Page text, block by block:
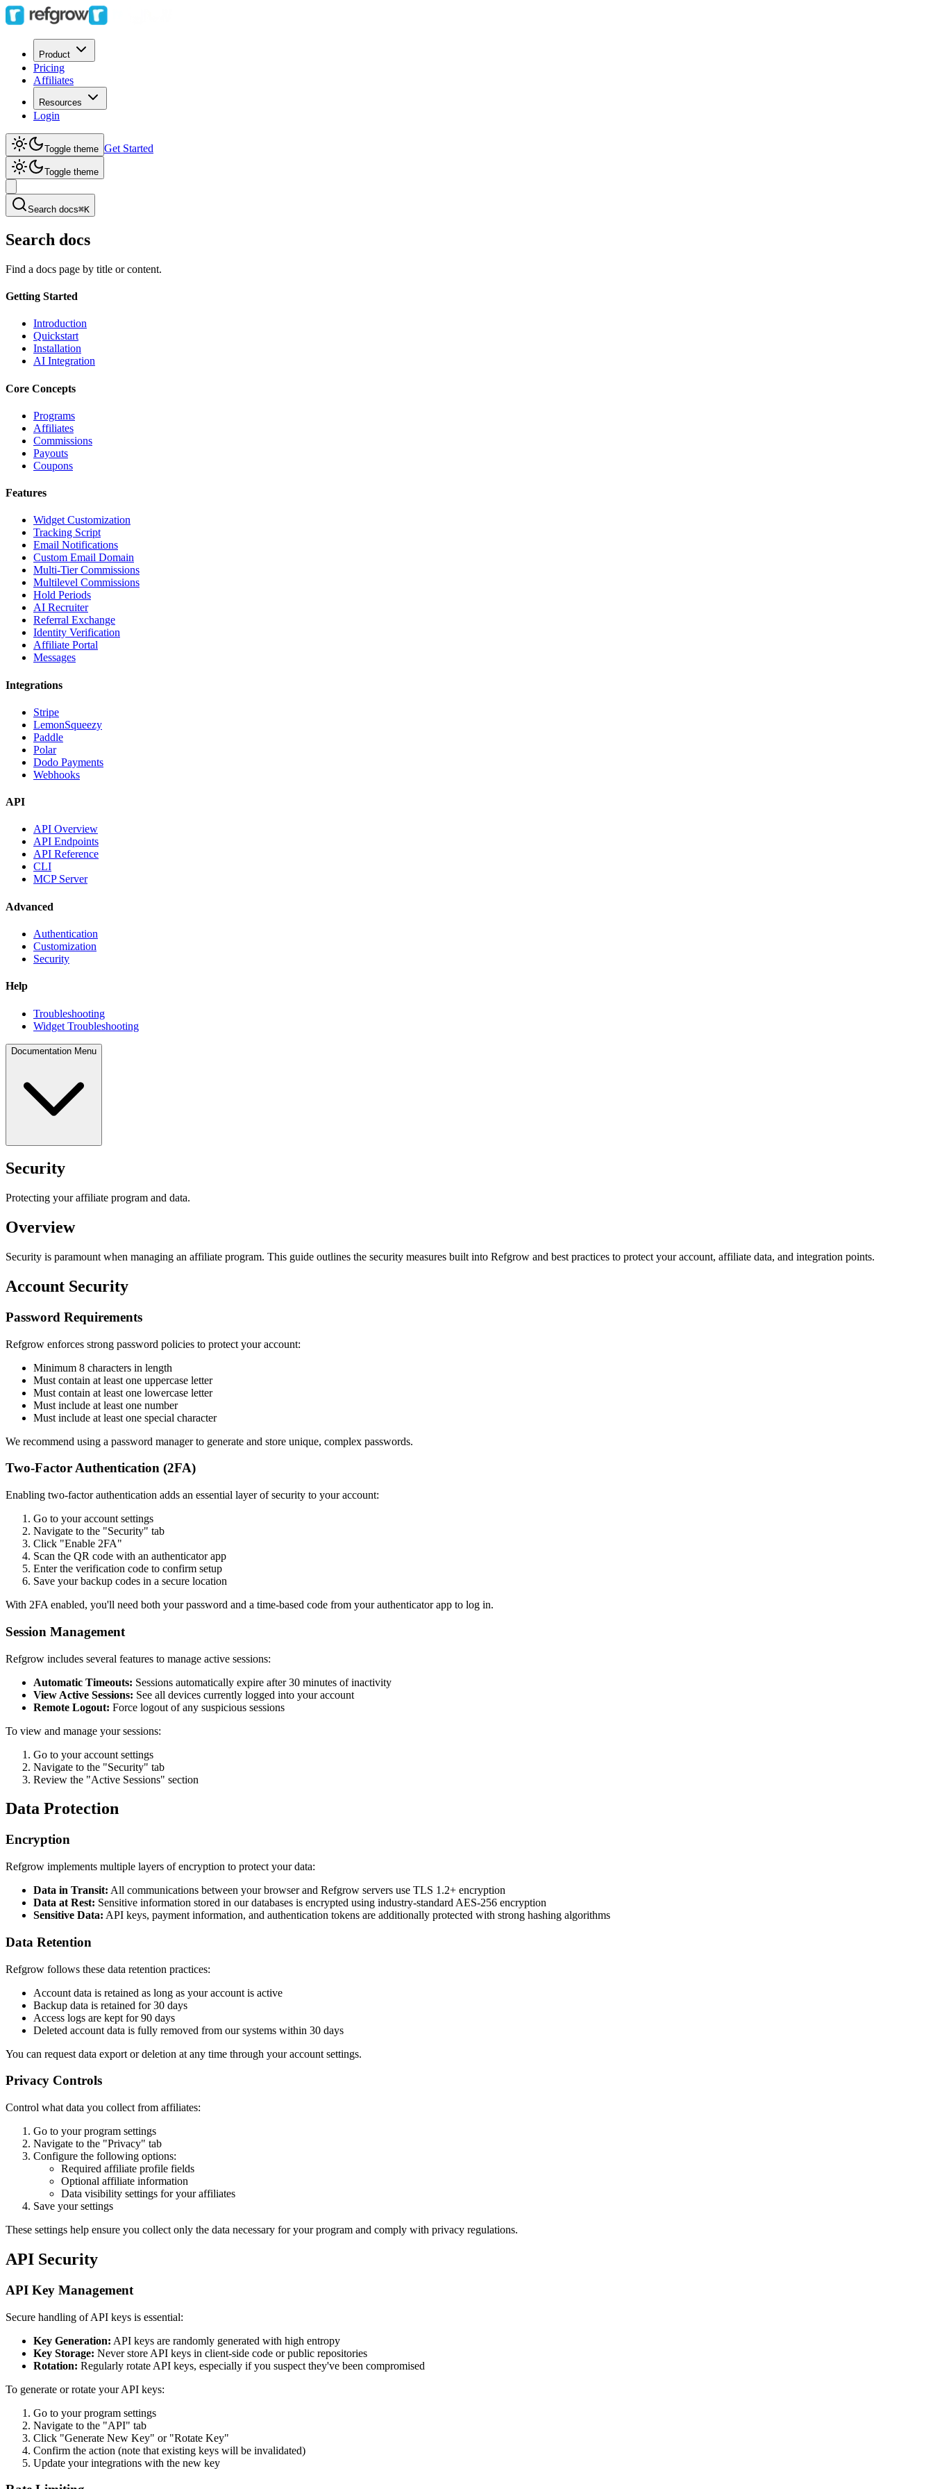
Product
Pricing
Affiliates
Resources
Login
Toggle theme Get Started
Toggle theme
Search docs⌘K
Search docs
Find a docs page by title or content.
Getting Started
Introduction
Quickstart
Installation
AI Integration
Core Concepts
Programs
Affiliates
Commissions
Payouts
Coupons
Features
Widget Customization
Tracking Script
Email Notifications
Custom Email Domain
Multi-Tier Commissions
Multilevel Commissions
Hold Periods
AI Recruiter
Referral Exchange
Identity Verification
Affiliate Portal
Messages
Integrations
Stripe
LemonSqueezy
Paddle
Polar
Dodo Payments
Webhooks
API
API Overview
API Endpoints
API Reference
CLI
MCP Server
Advanced
Authentication
Customization
Security
Help
Troubleshooting
Widget Troubleshooting
Documentation Menu
Security
Protecting your affiliate program and data.
Overview
Security is paramount when managing an affiliate program. This guide outlines the security measures built into Refgrow and best practices to protect your account, affiliate data, and integration points.
Account Security
Password Requirements
Refgrow enforces strong password policies to protect your account:
Minimum 8 characters in length
Must contain at least one uppercase letter
Must contain at least one lowercase letter
Must include at least one number
Must include at least one special character
We recommend using a password manager to generate and store unique, complex passwords.
Two-Factor Authentication (2FA)
Enabling two-factor authentication adds an essential layer of security to your account:
Go to your account settings
Navigate to the "Security" tab
Click "Enable 2FA"
Scan the QR code with an authenticator app
Enter the verification code to confirm setup
Save your backup codes in a secure location
With 2FA enabled, you'll need both your password and a time-based code from your authenticator app to log in.
Session Management
Refgrow includes several features to manage active sessions:
Automatic Timeouts: Sessions automatically expire after 30 minutes of inactivity
View Active Sessions: See all devices currently logged into your account
Remote Logout: Force logout of any suspicious sessions
To view and manage your sessions:
Go to your account settings
Navigate to the "Security" tab
Review the "Active Sessions" section
Data Protection
Encryption
Refgrow implements multiple layers of encryption to protect your data:
Data in Transit: All communications between your browser and Refgrow servers use TLS 1.2+ encryption
Data at Rest: Sensitive information stored in our databases is encrypted using industry-standard AES-256 encryption
Sensitive Data: API keys, payment information, and authentication tokens are additionally protected with strong hashing algorithms
Data Retention
Refgrow follows these data retention practices:
Account data is retained as long as your account is active
Backup data is retained for 30 days
Access logs are kept for 90 days
Deleted account data is fully removed from our systems within 30 days
You can request data export or deletion at any time through your account settings.
Privacy Controls
Control what data you collect from affiliates:
Go to your program settings
Navigate to the "Privacy" tab
Configure the following options:
Required affiliate profile fields
Optional affiliate information
Data visibility settings for your affiliates
Save your settings
These settings help ensure you collect only the data necessary for your program and comply with privacy regulations.
API Security
API Key Management
Secure handling of API keys is essential:
Key Generation: API keys are randomly generated with high entropy
Key Storage: Never store API keys in client-side code or public repositories
Rotation: Regularly rotate API keys, especially if you suspect they've been compromised
To generate or rotate your API keys:
Go to your program settings
Navigate to the "API" tab
Click "Generate New Key" or "Rotate Key"
Confirm the action (note that existing keys will be invalidated)
Update your integrations with the new key